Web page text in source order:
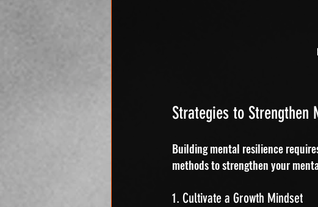
Strategies to Strengthen
Building mental resilience
methods to strengthen your
1. Cultivate a Growth Mindset